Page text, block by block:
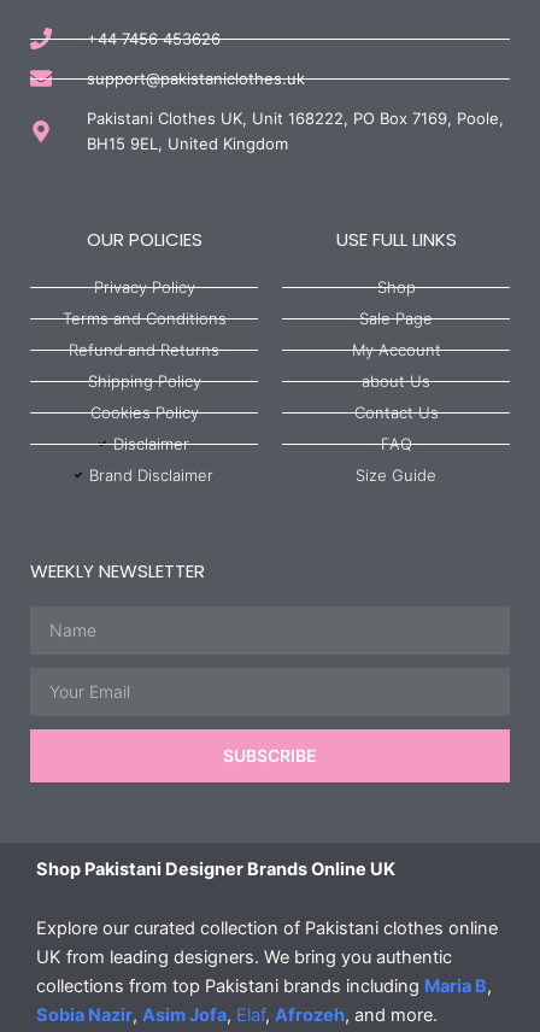
+44 7456 453626
support@pakistaniclothes.uk
Pakistani Clothes UK, Unit 168222, PO Box 7169, Poole,
BH15 9EL, United Kingdom
OUR POLICIES
Privacy Policy
Terms and Conditions
Refund and Returns
Shipping Policy
Cookies Policy
Disclaimer
Brand Disclaimer
USE FULL LINKS
Shop
Sale Page
My Account
about Us
Contact Us
FAQ
Size Guide
WEEKLY NEWSLETTER
SUBSCRIBE
Shop Pakistani Designer Brands Online UK
Explore our curated collection of Pakistani clothes online
UK from leading designers. We bring you authentic
collections from top Pakistani brands including Maria B,
Sobia Nazir, Asim Jofa, Elaf, Afrozeh, and more.